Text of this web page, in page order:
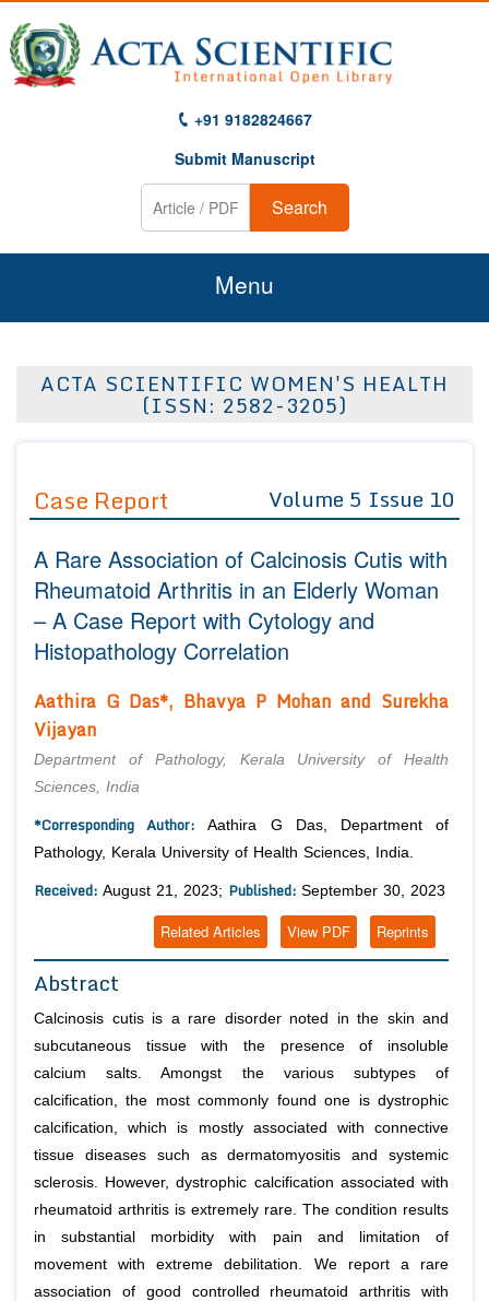
+91 9182824667
Submit Manuscript
Search
Menu
About Us
Editor in Chief
Advisory Board Members
Editorial Board Members
Reviewers
Managing Editors
Authors
Article Processing Fee
Join as
Advisory Board Members
Editorial Board Members
Membership
Peer Review System
Article Submission
ACTA SCIENTIFIC WOMEN'S HEALTH
(ISSN: 2582-3205)
Case Report Volume 5 Issue 10
A Rare Association of Calcinosis Cutis with
Rheumatoid Arthritis in an Elderly Woman
– A Case Report with Cytology and
Histopathology Correlation
Aathira G Das*, Bhavya P Mohan and Surekha
Vijayan
Department of Pathology, Kerala University of Health
Sciences, India
*Corresponding Author: Aathira G Das, Department of
Pathology, Kerala University of Health Sciences, India.
Received: August 21, 2023; Published: September 30, 2023
Reprints
View PDF
Related Articles
Abstract
Calcinosis cutis is a rare disorder noted in the skin and
subcutaneous tissue with the presence of insoluble
calcium salts. Amongst the various subtypes of
calcification, the most commonly found one is dystrophic
calcification, which is mostly associated with connective
tissue diseases such as dermatomyositis and systemic
sclerosis. However, dystrophic calcification associated with
rheumatoid arthritis is extremely rare. The condition results
in substantial morbidity with pain and limitation of
movement with extreme debilitation. We report a rare
association of good controlled rheumatoid arthritis with